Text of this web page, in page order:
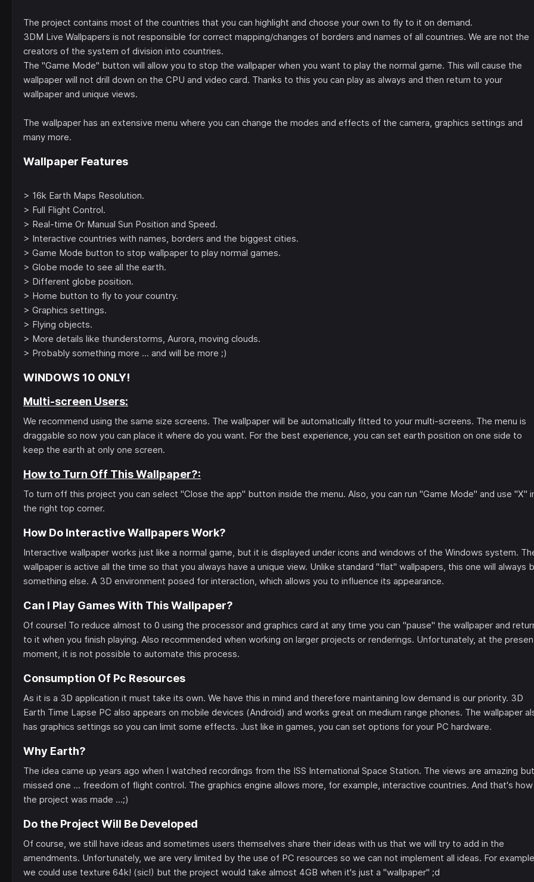
The project contains most of the countries that you can highlight and choose your own to fly to it on demand.
3DM Live Wallpapers is not responsible for correct mapping/changes of borders and names of all countries. We are not the
creators of the system of division into countries.
The "Game Mode" button will allow you to stop the wallpaper when you want to play the normal game. This will cause the
wallpaper will not drill down on the CPU and video card. Thanks to this you can play as always and then return to your
wallpaper and unique views.
The wallpaper has an extensive menu where you can change the modes and effects of the camera, graphics settings and
many more.
Wallpaper Features
> 16k Earth Maps Resolution.
> Full Flight Control.
> Real-time Or Manual Sun Position and Speed.
> Interactive countries with names, borders and the biggest cities.
> Game Mode button to stop wallpaper to play normal games.
> Globe mode to see all the earth.
> Different globe position.
> Home button to fly to your country.
> Graphics settings.
> Flying objects.
> More details like thunderstorms, Aurora, moving clouds.
> Probably something more ... and will be more ;)
WINDOWS 10 ONLY!
Multi-screen Users:
We recommend using the same size screens. The wallpaper will be automatically fitted to your multi-screens. The menu is
draggable so now you can place it where do you want. For the best experience, you can set earth position on one side to
keep the earth at only one screen.
How to Turn Off This Wallpaper?:
To turn off this project you can select "Close the app" button inside the menu. Also, you can run "Game Mode" and use "X"
the right top corner.
How Do Interactive Wallpapers Work?
Interactive wallpaper works just like a normal game, but it is displayed under icons and windows of the Windows system.
wallpaper is active all the time so that you always have a unique view. Unlike standard "flat" wallpapers, this one will always
something else. A 3D environment posed for interaction, which allows you to influence its appearance.
Can I Play Games With This Wallpaper?
Of course! To reduce almost to 0 using the processor and graphics card at any time you can "pause" the wallpaper and
to it when you finish playing. Also recommended when working on larger projects or renderings. Unfortunately, at the
moment, it is not possible to automate this process.
Consumption Of Pc Resources
As it is a 3D application it must take its own. We have this in mind and therefore maintaining low demand is our priority. 3D
Earth Time Lapse PC also appears on mobile devices (Android) and works great on medium range phones. The wallpaper
has graphics settings so you can limit some effects. Just like in games, you can set options for your PC hardware.
Why Earth?
The idea came up years ago when I watched recordings from the ISS International Space Station. The views are amazing
missed one ... freedom of flight control. The graphics engine allows more, for example, interactive countries. And that's how
the project was made ...;)
Do the Project Will Be Developed
Of course, we still have ideas and sometimes users themselves share their ideas with us that we will try to add in the
amendments. Unfortunately, we are very limited by the use of PC resources so we can not implement all ideas. For
we could use texture 64k! (sic!) but the project would take almost 4GB when it's just a "wallpaper" ;d